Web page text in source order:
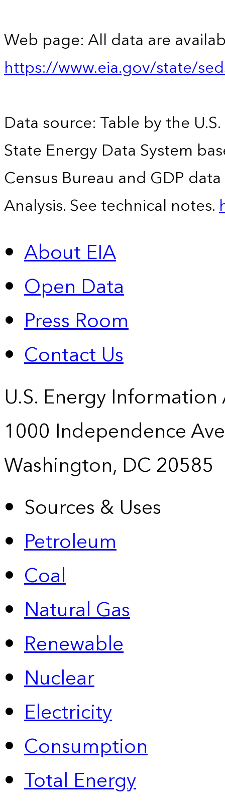
Web page: All data are
https://www.eia.gov/state/
Data source: Table by the
State Energy Data System
Census Bureau and GDP
Analysis. See technical notes.
About EIA
Open Data
Press Room
Contact Us
U.S. Energy
1000 Independence
Washington, DC 20585
Sources & Uses
Petroleum
Coal
Natural Gas
Renewable
Nuclear
Electricity
Consumption
Total Energy